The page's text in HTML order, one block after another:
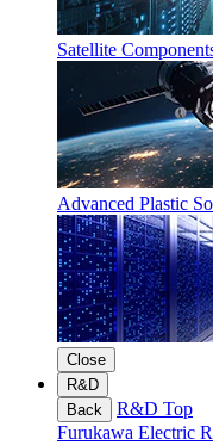
Satellite
Advanced Plastic
Close
R&D
Back
R&D Top
Furukawa Electric